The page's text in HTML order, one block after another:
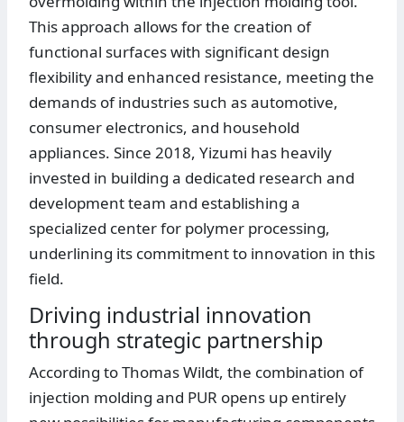
This approach allows for the creation of
functional surfaces with significant design
flexibility and enhanced resistance, meeting the
demands of industries such as automotive,
consumer electronics, and household
appliances. Since 2018, Yizumi has heavily
invested in building a dedicated research and
development team and establishing a
specialized center for polymer processing,
underlining its commitment to innovation in this
field.
Driving industrial innovation
through strategic partnership
According to Thomas Wildt, the combination of
injection molding and PUR opens up entirely